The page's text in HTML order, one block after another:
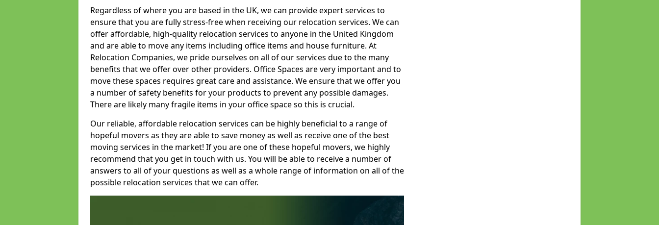
Regardless of where you are based in the UK, we can provide expert services to
ensure that you are fully stress-free when receiving our relocation services. We can
offer affordable, high-quality relocation services to anyone in the United Kingdom
and are able to move any items including office items and house furniture. At
Relocation Companies, we pride ourselves on all of our services due to the many
benefits that we offer over other providers. Office Spaces are very important and to
move these spaces requires great care and assistance. We ensure that we offer you
a number of safety benefits for your products to prevent any possible damages.
There are likely many fragile items in your office space so this is crucial.
Our reliable, affordable relocation services can be highly beneficial to a range of
hopeful movers as they are able to save money as well as receive one of the best
moving services in the market! If you are one of these hopeful movers, we highly
recommend that you get in touch with us. You will be able to receive a number of
answers to all of your questions as well as a whole range of information on all of the
possible relocation services that we can offer.